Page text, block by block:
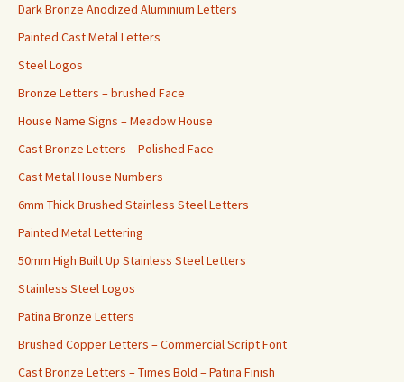
Dark Bronze Anodized Aluminium Letters
Painted Cast Metal Letters
Steel Logos
Bronze Letters – brushed Face
House Name Signs – Meadow House
Cast Bronze Letters – Polished Face
Cast Metal House Numbers
6mm Thick Brushed Stainless Steel Letters
Painted Metal Lettering
50mm High Built Up Stainless Steel Letters
Stainless Steel Logos
Patina Bronze Letters
Brushed Copper Letters – Commercial Script Font
Cast Bronze Letters – Times Bold – Patina Finish